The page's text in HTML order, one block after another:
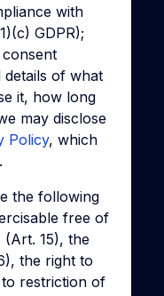
with
GDPR);
details of what
it, how long
may disclose
Policy, which
the following
free of
15), the
the right to
restriction of